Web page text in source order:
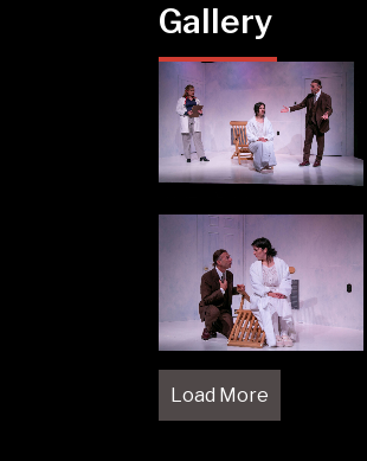
Gallery
Load More